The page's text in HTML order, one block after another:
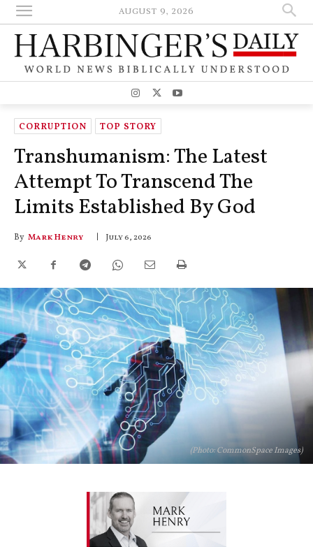
AUGUST 9, 2026
CORRUPTION TOP STORY
Transhumanism: The Latest
Attempt To Transcend The
Limits Established By God
By Mark Henry July 6, 2026
(Photo: CommonSpace Images)